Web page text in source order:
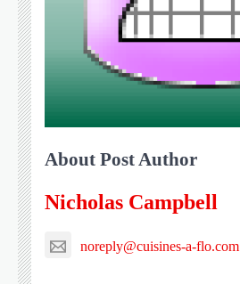
About Post Author
Nicholas Campbell
noreply@cuisines-a-flo.com